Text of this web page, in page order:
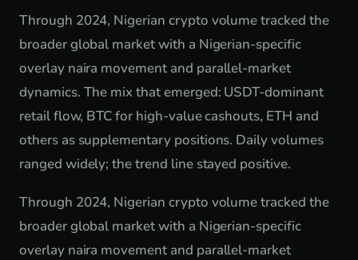
Through 2024, Nigerian crypto volume tracked the
broader global market with a Nigerian-specific
overlay naira movement and parallel-market
dynamics. The mix that emerged: USDT-dominant
retail flow, BTC for high-value cashouts, ETH and
others as supplementary positions. Daily volumes
ranged widely; the trend line stayed positive.
Through 2024, Nigerian crypto volume tracked the
broader global market with a Nigerian-specific
overlay naira movement and parallel-market